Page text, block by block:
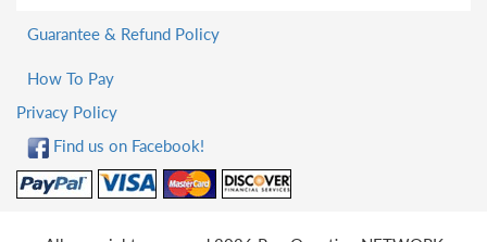
Guarantee & Refund Policy
How To Pay
Privacy Policy
Find us on Facebook!